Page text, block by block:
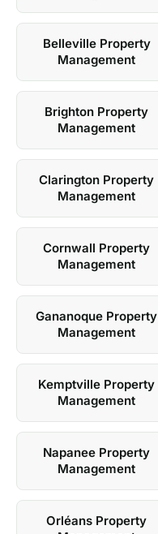
Belleville Property
Management
Brighton Property
Management
Clarington Property
Management
Cornwall Property
Management
Gananoque Property
Management
Kemptville Property
Management
Napanee Property
Management
Orléans Property